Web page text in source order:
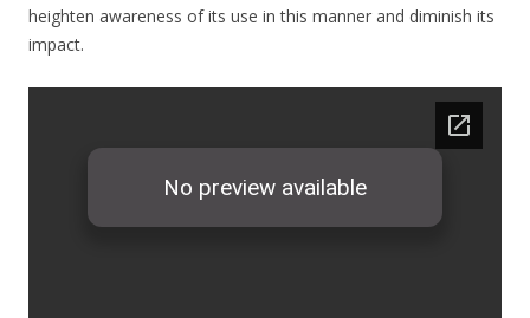
heighten awareness of its use in this manner and diminish its
impact.